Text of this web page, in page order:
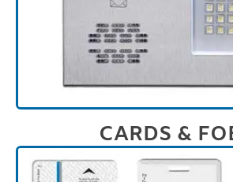
CARDS &